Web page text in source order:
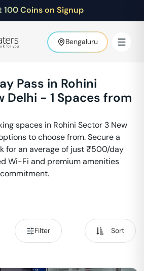
100 Coins on Signup
Bengaluru
Pass in Rohini
Delhi - 1 Spaces from
spaces in Rohini Sector 3 New
to choose from. Secure a
for an average of just ₹500/day
Wi-Fi and premium amenities
Filter Sort